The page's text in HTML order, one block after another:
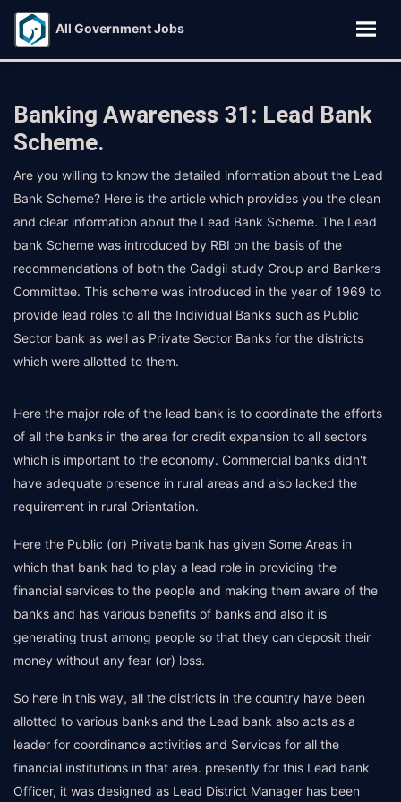
All Government Jobs
Banking Awareness 31: Lead Bank
Scheme.
Are you willing to know the detailed information about the Lead
Bank Scheme? Here is the article which provides you the clean
and clear information about the Lead Bank Scheme. The Lead
bank Scheme was introduced by RBI on the basis of the
recommendations of both the Gadgil study Group and Bankers
Committee. This scheme was introduced in the year of 1969 to
provide lead roles to all the Individual Banks such as Public
Sector bank as well as Private Sector Banks for the districts
which were allotted to them.
Here the major role of the lead bank is to coordinate the efforts
of all the banks in the area for credit expansion to all sectors
which is important to the economy. Commercial banks didn't
have adequate presence in rural areas and also lacked the
requirement in rural Orientation.
Here the Public (or) Private bank has given Some Areas in
which that bank had to play a lead role in providing the
financial services to the people and making them aware of the
banks and has various benefits of banks and also it is
generating trust among people so that they can deposit their
money without any fear (or) loss.
So here in this way, all the districts in the country have been
allotted to various banks and the Lead bank also acts as a
leader for coordinance activities and Services for all the
financial institutions in that area. presently for this Lead bank
Officer, it was designed as Lead District Manager has been